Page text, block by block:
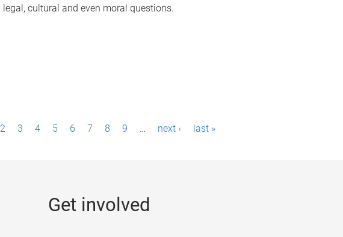
legal, cultural and even moral questions.
2 3 4 5 6 7 8 9 … next › last »
Get involved